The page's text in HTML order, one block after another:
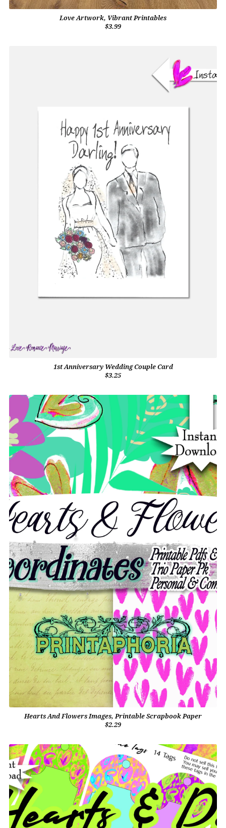
Love Artwork, Vibrant Printables
$3.99
1st Anniversary Wedding Couple Card
$3.25
Hearts And Flowers Images, Printable Scrapbook Paper
$2.29